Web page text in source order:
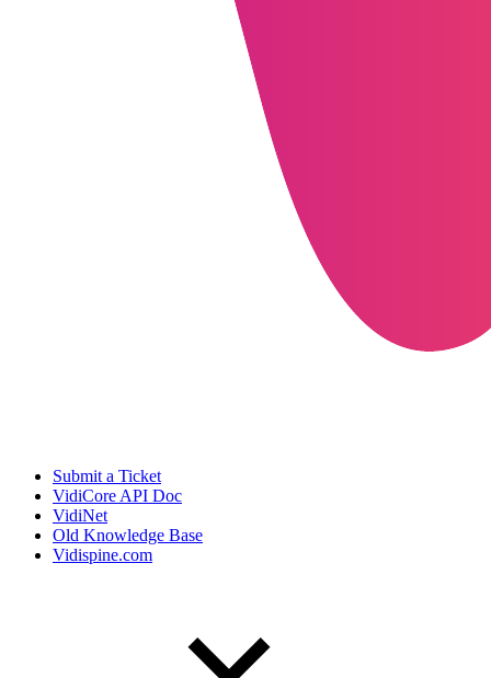
Submit a Ticket
VidiCore API Doc
VidiNet
Old Knowledge Base
Vidispine.com